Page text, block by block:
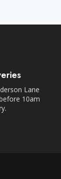
Lane
10am